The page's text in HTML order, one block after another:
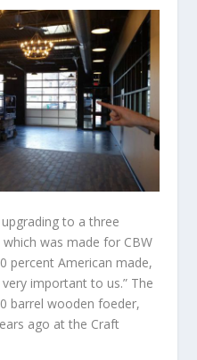
to a three
was made for CBW
percent American made,
important to us.” The
barrel wooden foeder,
ago at the Craft